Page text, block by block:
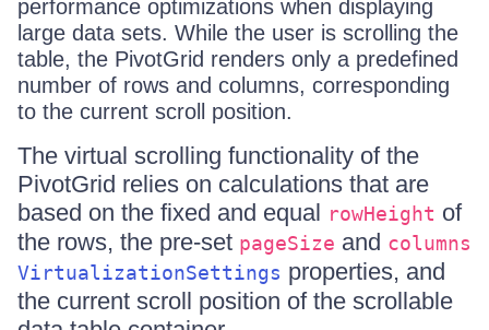
performance optimizations when displaying
large data sets. While the user is scrolling the
table, the PivotGrid renders only a predefined
number of rows and columns, corresponding
to the current scroll position.
Тhe virtual scrolling functionality of the
PivotGrid relies on calculations that are
based on the fixed and equal rowHeight of
the rows, the pre-set pageSize and columns
VirtualizationSettings properties, and
the current scroll position of the scrollable